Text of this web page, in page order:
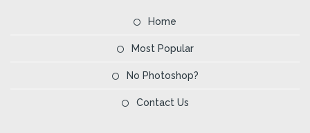
Home
Most Popular
No Photoshop?
Contact Us